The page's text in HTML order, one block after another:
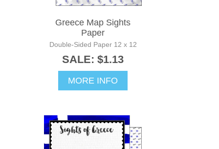
Greece Map Sights
Paper
Double-Sided Paper 12 x 12
SALE: $1.13
MORE INFO